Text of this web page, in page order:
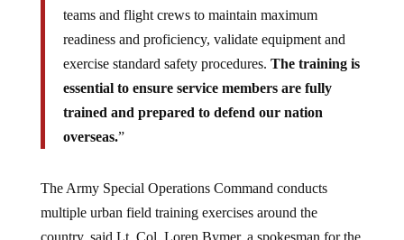
teams and flight crews to maintain maximum
readiness and proficiency, validate equipment and
exercise standard safety procedures. The training is
essential to ensure service members are fully
trained and prepared to defend our nation
overseas.”
The Army Special Operations Command conducts
multiple urban field training exercises around the